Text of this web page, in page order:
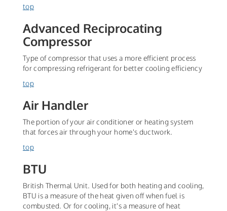
top
Advanced Reciprocating
Compressor
Type of compressor that uses a more efficient process
for compressing refrigerant for better cooling efficiency
top
Air Handler
The portion of your air conditioner or heating system
that forces air through your home's ductwork.
top
BTU
British Thermal Unit. Used for both heating and cooling,
BTU is a measure of the heat given off when fuel is
combusted. Or for cooling, it's a measure of heat